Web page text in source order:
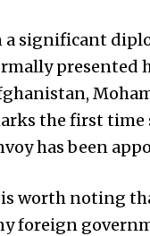
a significant
presented
the first time
has been
worth noting
foreign